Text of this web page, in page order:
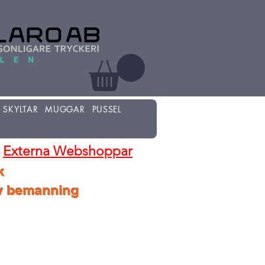
SKYLTAR MUGGAR PUSSEL
Externa Webshoppar
bemanning